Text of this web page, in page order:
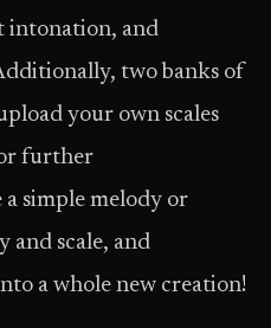
intonation, and
two banks of
your own scales
further
simple melody or
and scale, and
a whole new creation!